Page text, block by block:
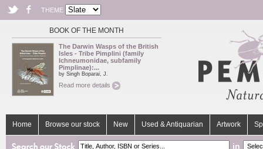
THEME
BOOK OF THE MONTH
The Darwin Wasps of the British
Isles - Tribe Pimplini (family
Ichneumonidae, subfamily
Pimplinae):...
by Singh Boparai, J.
Read more details
Home Browse our stock New Used & Antiquarian Artwork
in